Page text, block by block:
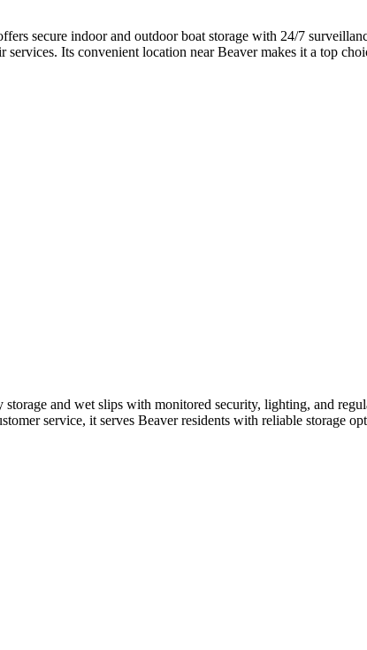
secure indoor and outdoor boat storage with 24/7
Its convenient location near Beaver makes it a top
and wet slips with monitored security, lighting, and
service, it serves Beaver residents with reliable storage